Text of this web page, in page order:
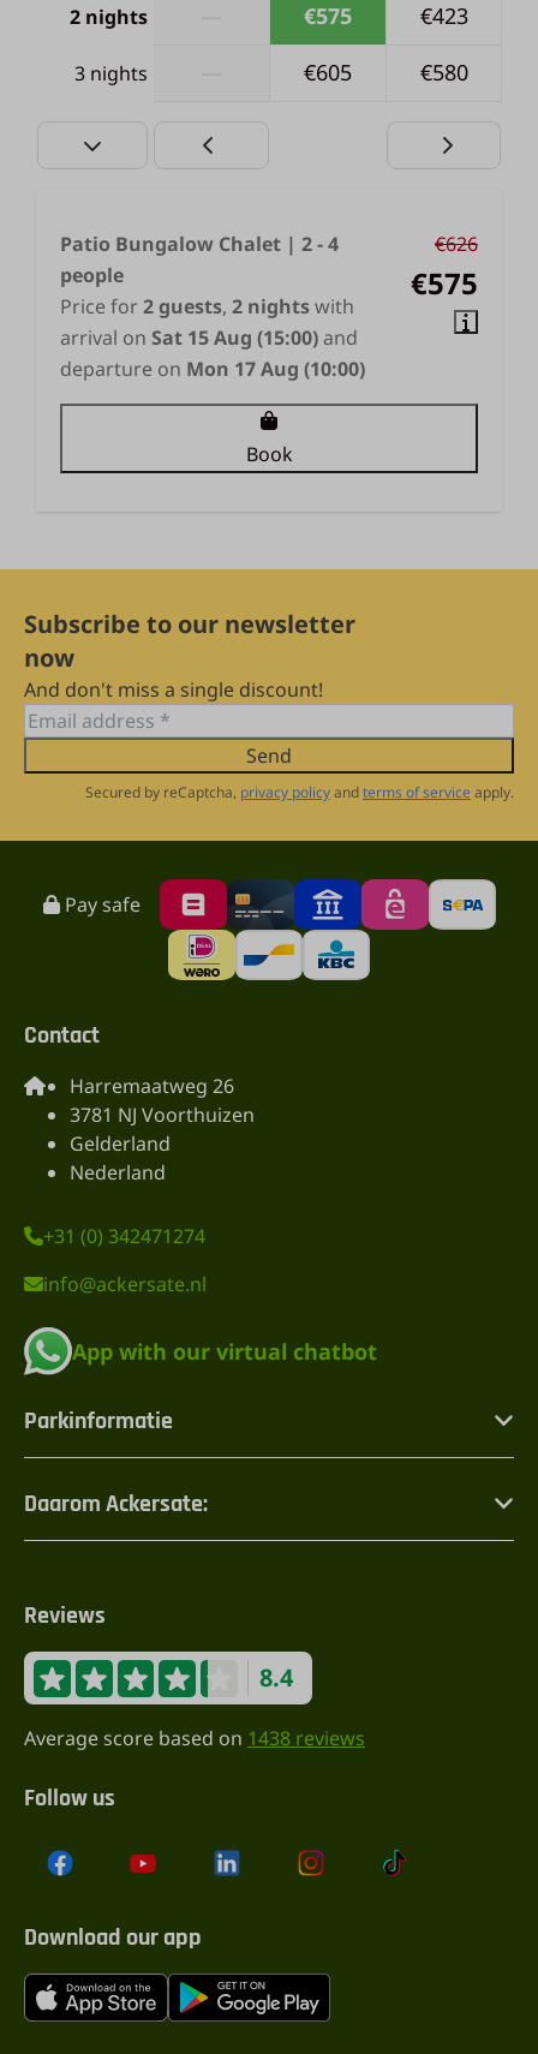
2 nights €575 €423
3 nights €605 €580
€626
€575
Patio Bungalow Chalet | 2 - 4
people
Price for 2 guests, 2 nightswith
arrival on Sat 15 Aug (15:00) and
departure on Mon 17 Aug (10:00)
Book
Subscribe to our newsletter
now
And don't miss a single discount!
Send
Secured by reCaptcha, privacy policyandterms of service apply.
Pay safe
Contact
Harremaatweg 26
3781 NJ Voorthuizen
Gelderland
Nederland
+31 (0) 342471274
info@ackersate.nl
App with our virtual chatbot
Parkinformatie
Daarom Ackersate:
Reviews
8.4
Average score based on 1438 reviews
Follow us
Download our app